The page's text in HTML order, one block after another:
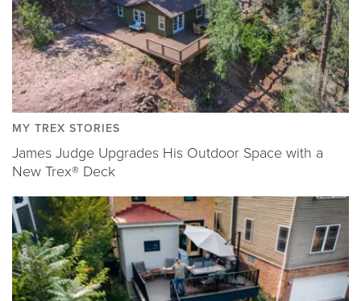
MY TREX STORIES
James Judge Upgrades His Outdoor Space with a
New Trex® Deck